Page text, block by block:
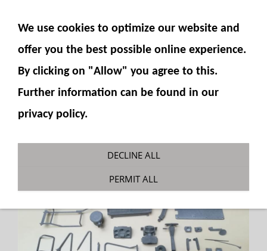
We use cookies to optimize our website and
offer you the best possible online experience.
By clicking on "Allow" you agree to this.
Further information can be found in our
privacy policy.
DECLINE ALL
PERMIT ALL